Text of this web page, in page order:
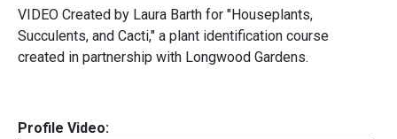
VIDEO Created by Laura Barth for "Houseplants,
Succulents, and Cacti," a plant identification course
created in partnership with Longwood Gardens.
Profile Video: